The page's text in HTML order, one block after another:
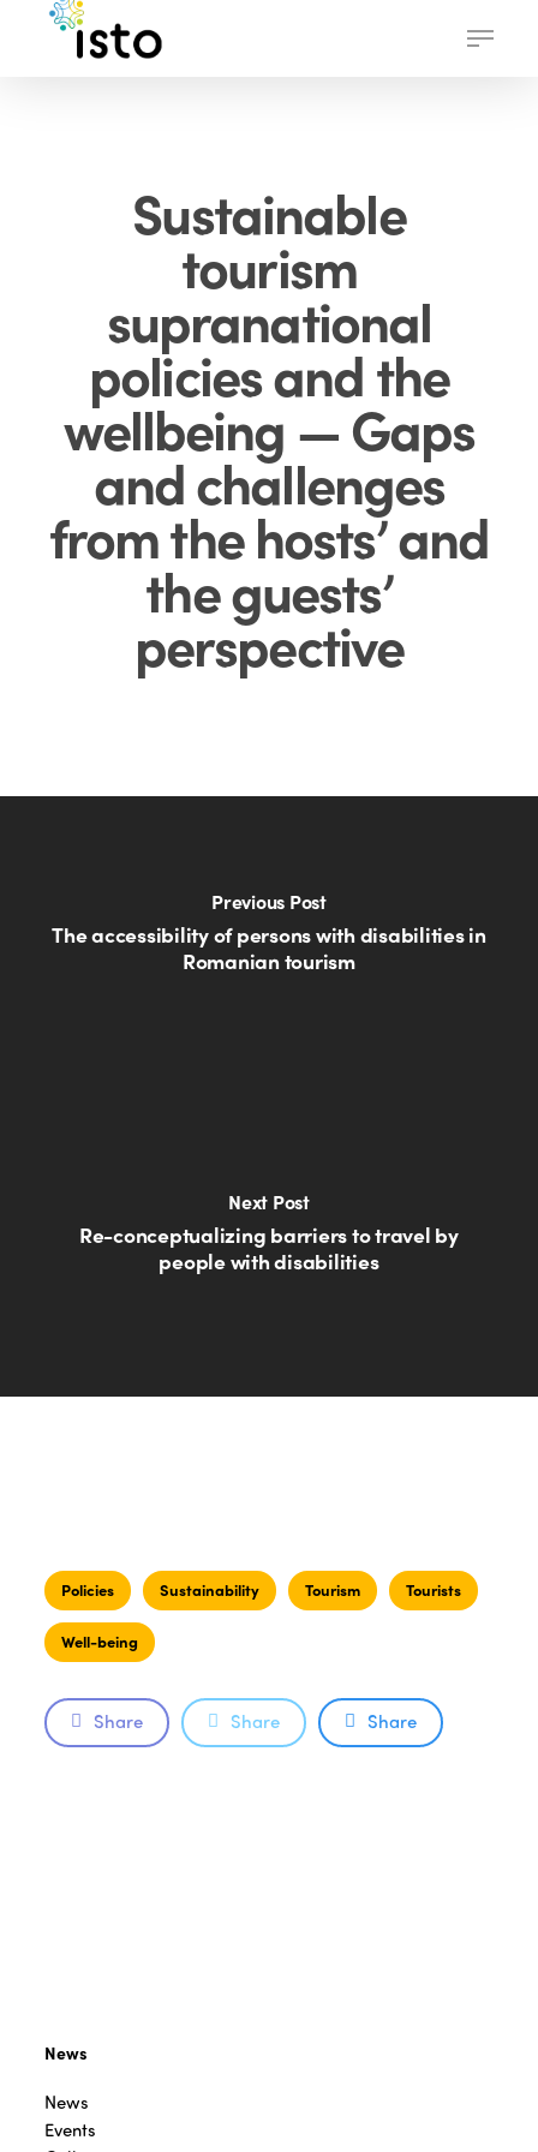
Menu
Sustainable
tourism
supranational
policies and the
wellbeing — Gaps
and challenges
from the hosts’ and
the guests’
perspective
Previous Post
The accessibility of persons with disabilities in
Romanian tourism
Next Post
Re-conceptualizing barriers to travel by
people with disabilities
Policies Sustainability Tourism Tourists
Well-being
Share Share Share
News
News
Events